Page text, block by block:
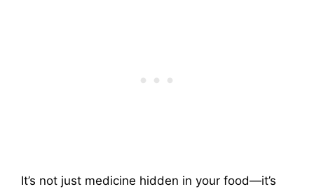
It’s not just medicine hidden in your food—it’s